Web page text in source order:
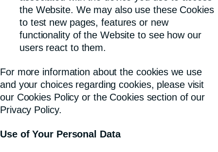
the Website. We may also use these Cookies
to test new pages, features or new
functionality of the Website to see how our
users react to them.
For more information about the cookies we use
and your choices regarding cookies, please visit
our Cookies Policy or the Cookies section of our
Privacy Policy.
Use of Your Personal Data